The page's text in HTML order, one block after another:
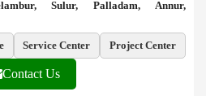
Sulur, Palladam, Annur,
Service Center Project Center
Contact Us